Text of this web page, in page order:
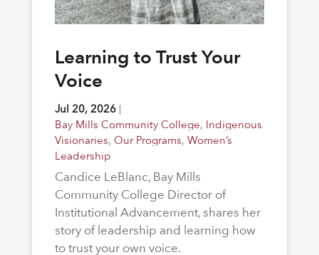
Learning to Trust Your
Voice
Jul 20, 2026|
Bay Mills Community College, Indigenous
Visionaries, Our Programs, Women’s
Leadership
Candice LeBlanc, Bay Mills
Community College Director of
Institutional Advancement, shares her
story of leadership and learning how
to trust your own voice.